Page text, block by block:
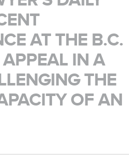
AT THE B.C.
IN A
THE
OF AN